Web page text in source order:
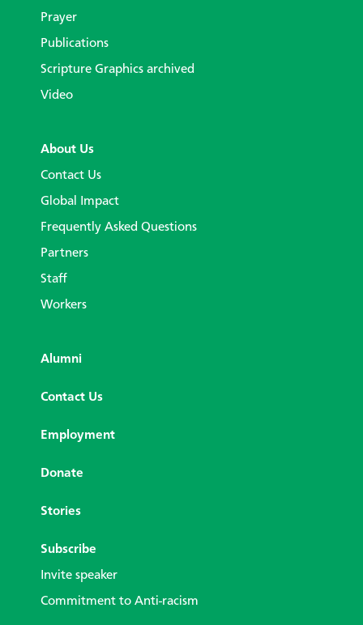
Prayer
Publications
Scripture Graphics archived
Video
About Us
Contact Us
Global Impact
Frequently Asked Questions
Partners
Staff
Workers
Alumni
Contact Us
Employment
Donate
Stories
Subscribe
Invite speaker
Commitment to Anti-racism